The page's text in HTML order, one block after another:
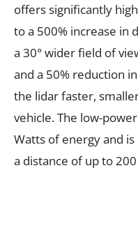
offers significantly
to a 500% increase in
a 30° wider field of
and a 50% reduction
the lidar faster,
vehicle. The low-
Watts of energy and
a distance of up to